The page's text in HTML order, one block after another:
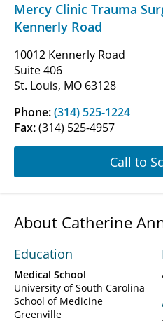
Mercy Clinic Trauma
Kennerly Road
10012 Kennerly Road
Suite 406
St. Louis, MO 63128
Phone:(314) 525-1224
Fax:(314) 525-4957
Call to
About Catherine
Education
Medical School
University of South Carolina
School of Medicine
Greenville